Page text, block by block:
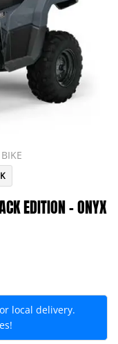
EDITION – ONYX
local delivery.